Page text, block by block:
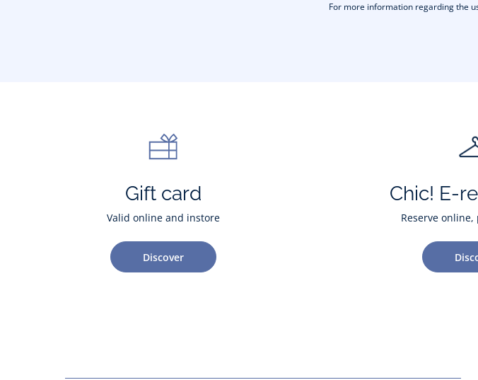
For more information regarding the
Gift card
Valid online and instore
Discover
Chic! E-
Reserve